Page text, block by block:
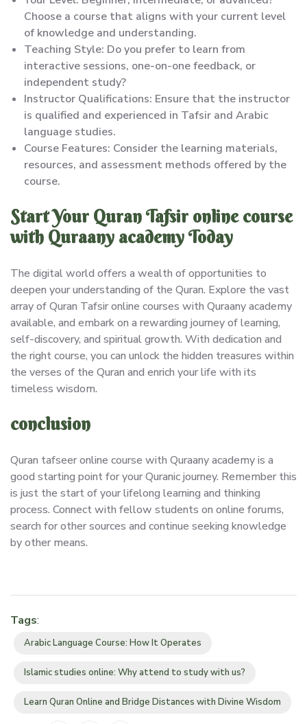
Choose a course that aligns with your current level
of knowledge and understanding.
Teaching Style: Do you prefer to learn from
interactive sessions, one-on-one feedback, or
independent study?
Instructor Qualifications: Ensure that the instructor
is qualified and experienced in Tafsir and Arabic
language studies.
Course Features: Consider the learning materials,
resources, and assessment methods offered by the
course.
Start Your Quran Tafsir online course
with Quraany academy Today
The digital world offers a wealth of opportunities to
deepen your understanding of the Quran. Explore the vast
array of Quran Tafsir online courses with Quraany academy
available, and embark on a rewarding journey of learning,
self-discovery, and spiritual growth. With dedication and
the right course, you can unlock the hidden treasures within
the verses of the Quran and enrich your life with its
timeless wisdom.
conclusion
Quran tafseer online course with Quraany academy is a
good starting point for your Quranic journey. Remember this
is just the start of your lifelong learning and thinking
process. Connect with fellow students on online forums,
search for other sources and continue seeking knowledge
by other means.
Tags:
Arabic Language Course: How It Operates
Islamic studies online: Why attend to study with us?
Learn Quran Online and Bridge Distances with Divine Wisdom